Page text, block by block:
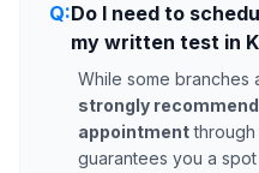
Q:Do I need to
my written test in
While some branches
strongly
appointmentthrough
guarantees you a